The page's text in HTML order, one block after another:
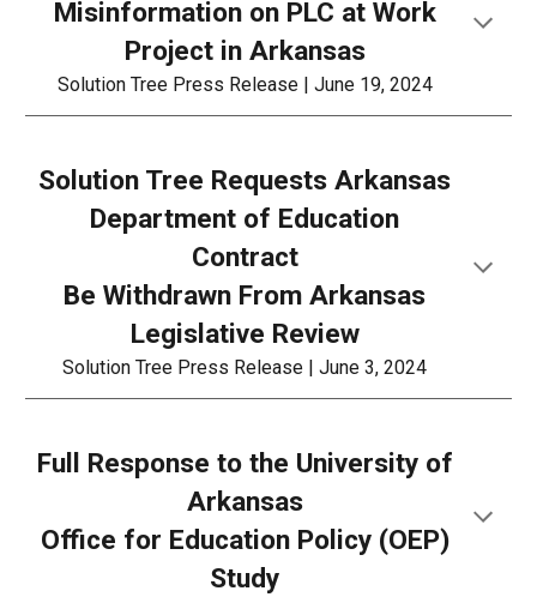
Misinformation on PLC at Work
Project in Arkansas
Solution Tree Press Release | June 19, 2024
Solution Tree Requests Arkansas
Department of Education
Contract
Be Withdrawn From Arkansas
Legislative Review
Solution Tree Press Release | June 3, 2024
Full Response to the University of
Arkansas
Office for Education Policy (OEP)
Study